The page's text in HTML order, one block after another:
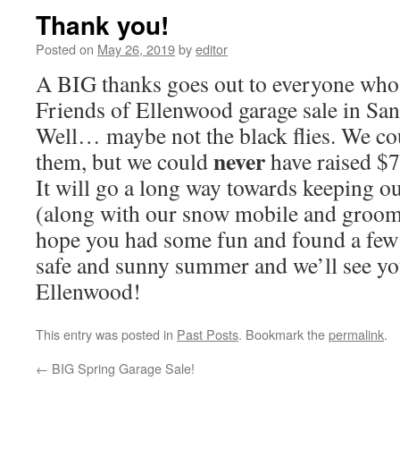
Thank you!
Posted on May 26, 2019byeditor
A BIG thanks goes out to everyone
Friends of Ellenwood garage sale in
Well… maybe not the black flies. We
them, but we couldneverhave raised
It will go a long way towards keeping
(along with our snow mobile and
hope you had some fun and found a
safe and sunny summer and we’ll see
Ellenwood!
This entry was posted in Past Posts. Bookmark thepermalink.
← BIG Spring Garage Sale!